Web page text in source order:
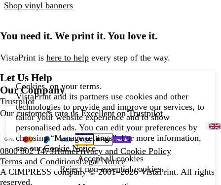
Shop vinyl banners
You need it. We print it. You love it.
VistaPrint is here to help every step of the way.
Let Us Help
Our Company
Trustpilot
Our customers rate us Excellent onTrustpilot
0800 802 1473HomePrivacy and Cookie Policy
Terms and ConditionsLegal Notice
A CIMPRESS company© 2001–2026 VistaPrint. All rights
reserved.
Cookies, on your terms.
VistaPrint and its partners use cookies and other
technologies to provide and improve our services, to
tailor your website experience and to show
personalised ads. You can edit your preferences by
choosing “Manage settings”. For more information,
see ourCookie Notice.
Accept all cookies
Reject non-essential cookies